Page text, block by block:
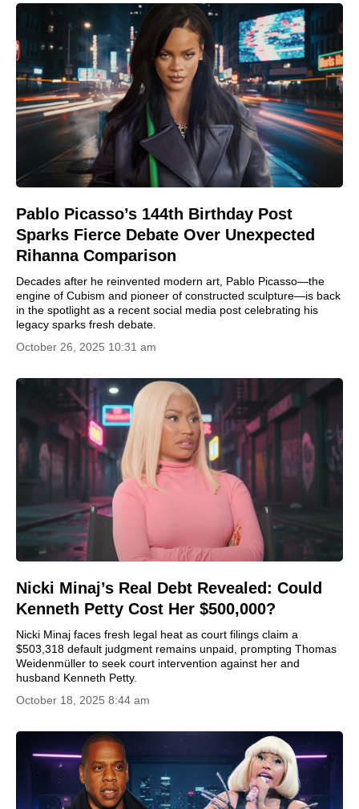
Pablo Picasso’s 144th Birthday Post
Sparks Fierce Debate Over Unexpected
Rihanna Comparison
Decades after he reinvented modern art, Pablo Picasso—the
engine of Cubism and pioneer of constructed sculpture—is back
in the spotlight as a recent social media post celebrating his
legacy sparks fresh debate.
October 26, 2025 10:31 am
Nicki Minaj’s Real Debt Revealed: Could
Kenneth Petty Cost Her $500,000?
Nicki Minaj faces fresh legal heat as court filings claim a
$503,318 default judgment remains unpaid, prompting Thomas
Weidenmüller to seek court intervention against her and
husband Kenneth Petty.
October 18, 2025 8:44 am